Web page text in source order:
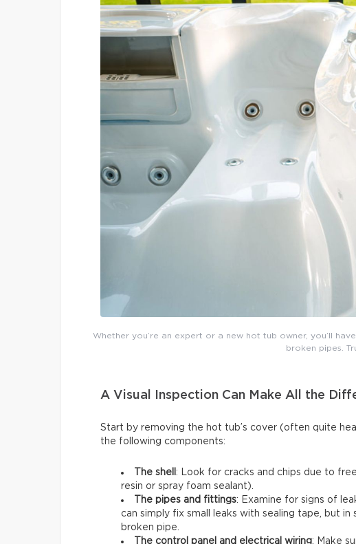
Whether you’re an expert or a new hot tub owner, you’ll
broken pipes.
A Visual Inspection Can Make All the
Start by removing the hot tub’s cover (often quite
the following components:
The shell : Look for cracks and chips due to
resin or spray foam sealant).
The pipes and fittings: Examine for signs of
can simply fix small leaks with sealing tape, but
broken pipe.
The control panel and electrical wiring: Make